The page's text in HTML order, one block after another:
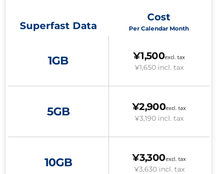
Superfast Data
Cost
Per Calendar Month
1GB ¥1,500excl. tax
¥1,650 incl. tax
5GB ¥2,900excl. tax
¥3,190 incl. tax
10GB ¥3,300excl. tax
¥3,630 incl. tax